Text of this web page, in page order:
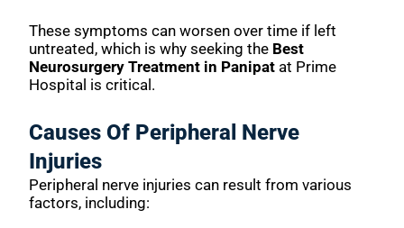
These symptoms can worsen over time if left
untreated, which is why seeking the Best
Neurosurgery Treatment in Panipatat Prime
Hospital is critical.
Causes Of Peripheral Nerve
Injuries
Peripheral nerve injuries can result from various
factors, including: